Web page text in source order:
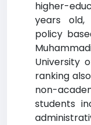
higher-
years old,
policy
University
ranking
non-
students